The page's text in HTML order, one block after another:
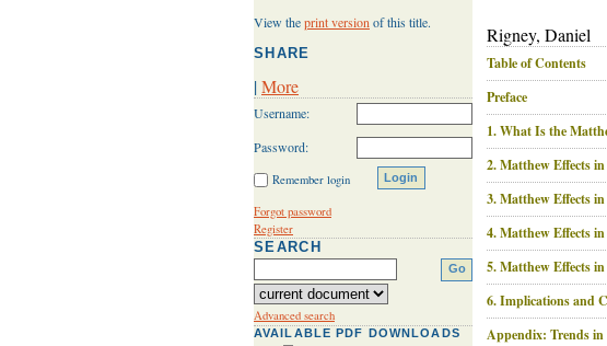
View theprint version of this title.
SHARE
|More
Username:
Password:
Remember login
Forgot password
Register
SEARCH
Advanced search
AVAILABLE PDF DOWNLOADS
Rigney, Daniel
Table of Contents
Preface
1. What Is the
2. Matthew Effects
3. Matthew Effects
4. Matthew Effects
5. Matthew Effects
6. Implications and
Appendix: Trends